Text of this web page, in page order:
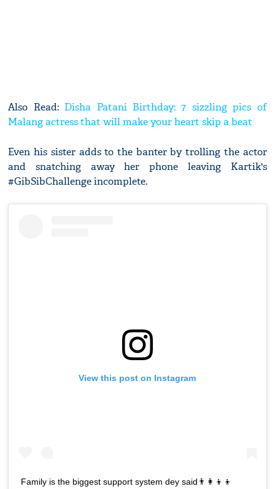
Also Read: Disha Patani Birthday: 7 sizzling pics of
Malang actress that will make your heart skip a beat
Even his sister adds to the banter by trolling the actor
and snatching away her phone leaving Kartik's
#GibSibChallenge incomplete.
View this post on Instagram
Family is the biggest support system dey said👨‍👩‍👦‍👦